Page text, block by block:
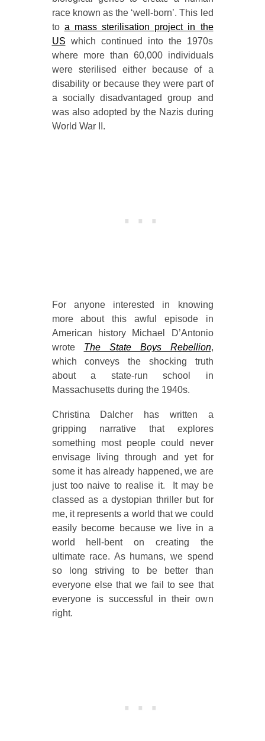
race known as the ‘well-born’. This led
to a mass sterilisation project in the
US which continued into the 1970s
where more than 60,000 individuals
were sterilised either because of a
disability or because they were part of
a socially disadvantaged group and
was also adopted by the Nazis during
World War II.
For anyone interested in knowing
more about this awful episode in
American history Michael D’Antonio
wrote The State Boys Rebellion,
which conveys the shocking truth
about a state-run school in
Massachusetts during the 1940s.
Christina Dalcher has written a
gripping narrative that explores
something most people could never
envisage living through and yet for
some it has already happened, we are
just too naive to realise it. It may be
classed as a dystopian thriller but for
me, it represents a world that we could
easily become because we live in a
world hell-bent on creating the
ultimate race. As humans, we spend
so long striving to be better than
everyone else that we fail to see that
everyone is successful in their own
right.